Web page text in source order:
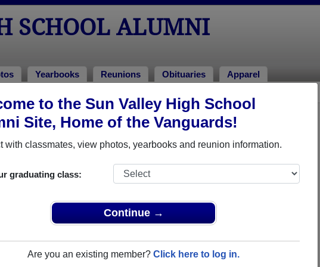
to the Sun Valley High School
Site, Home of the Vanguards!
with classmates, view photos, yearbooks and reunion information.
graduating class:
Continue →
Are you an existing member? Click here to log in.
SCHOOL ALUMNI
Yearbooks Reunions Obituaries Apparel
Stories
Jastrzebski